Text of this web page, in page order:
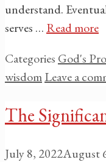
understand.
serves … Read more
Categories God's
wisdomLeave a
The
July 8, 2022August